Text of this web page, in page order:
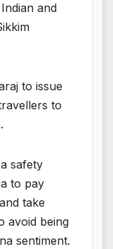
and
to issue
to
safety
to pay
take
avoid being
sentiment.